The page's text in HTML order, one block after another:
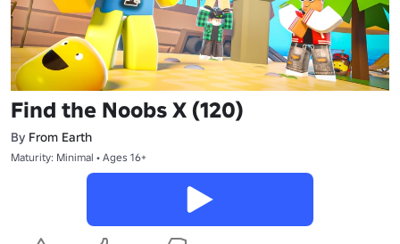
Find the Noobs X (120)
By From Earth
Maturity: Minimal • Ages 16+